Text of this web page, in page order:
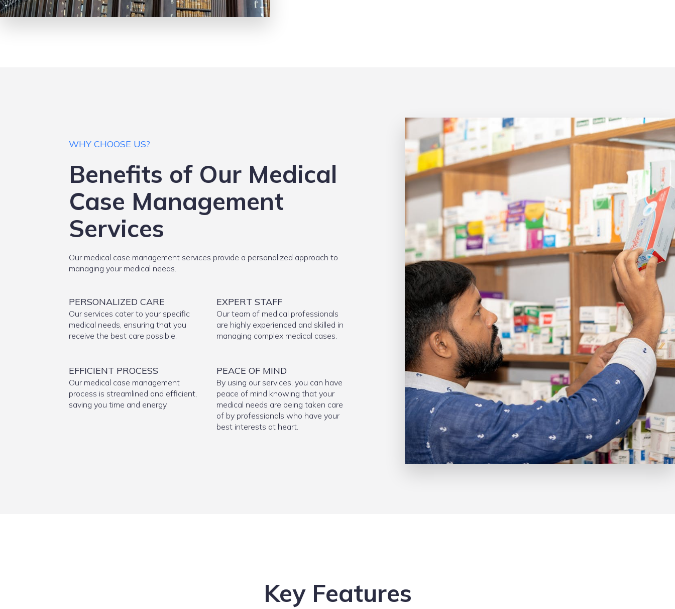
WHY CHOOSE US?
Benefits of Our Medical
Case Management
Services
Our medical case management services provide a personalized approach to
managing your medical needs.
PERSONALIZED CARE
Our services cater to your specific
medical needs, ensuring that you
receive the best care possible.
EXPERT STAFF
Our team of medical professionals
are highly experienced and skilled in
managing complex medical cases.
EFFICIENT PROCESS
Our medical case management
process is streamlined and efficient,
saving you time and energy.
PEACE OF MIND
By using our services, you can have
peace of mind knowing that your
medical needs are being taken care
of by professionals who have your
best interests at heart.
Key Features